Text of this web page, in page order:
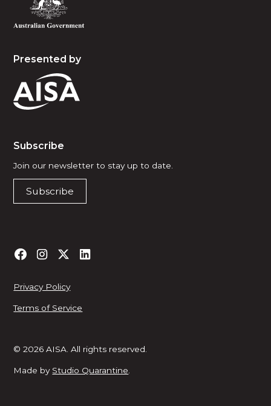
Presented by
Subscribe
Join our newsletter to stay up to date.
Subscribe
© 2026 AISA. All rights reserved.
Made by Studio Quarantine.
Privacy Policy
Terms of Service